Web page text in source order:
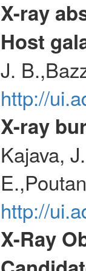
X-ray
Host
J.
http://
X-ray
Kajava,
http://
X-Ray